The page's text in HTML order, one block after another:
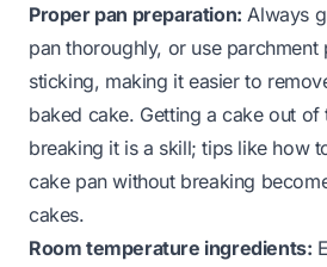
Proper pan preparation: Always
pan thoroughly, or use parchment
sticking, making it easier to
baked cake. Getting a cake out of
breaking it is a skill; tips like how
cake pan without breaking
cakes.
Room temperature ingredients: